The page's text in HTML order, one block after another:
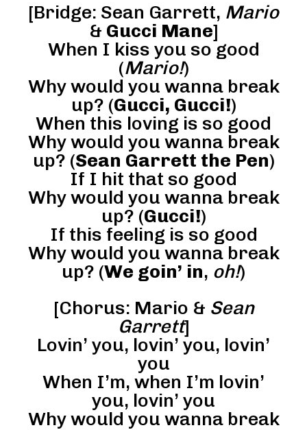
[Bridge: Sean Garrett, Mario
& Gucci Mane]
When I kiss you so good
(Mario!)
Why would you wanna break
up? (Gucci, Gucci!)
When this loving is so good
Why would you wanna break
up? (Sean Garrett the Pen)
If I hit that so good
Why would you wanna break
up? (Gucci!)
If this feeling is so good
Why would you wanna break
up? (We goin’ in, oh!)
[Chorus: Mario & Sean
Garrett]
Lovin’ you, lovin’ you, lovin’
you
When I’m, when I’m lovin’
you, lovin’ you
Why would you wanna break